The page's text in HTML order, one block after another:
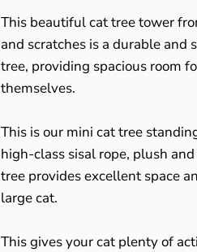
This beautiful cat tree tower
and scratches is a durable and
tree, providing spacious room
themselves.
This is our mini cat tree
high-class sisal rope, plush
tree provides excellent space
large cat.
This gives your cat plenty of